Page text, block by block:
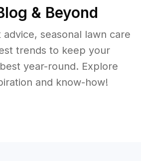
& Beyond
seasonal lawn care
trends to keep your
year-round. Explore
and know-how!